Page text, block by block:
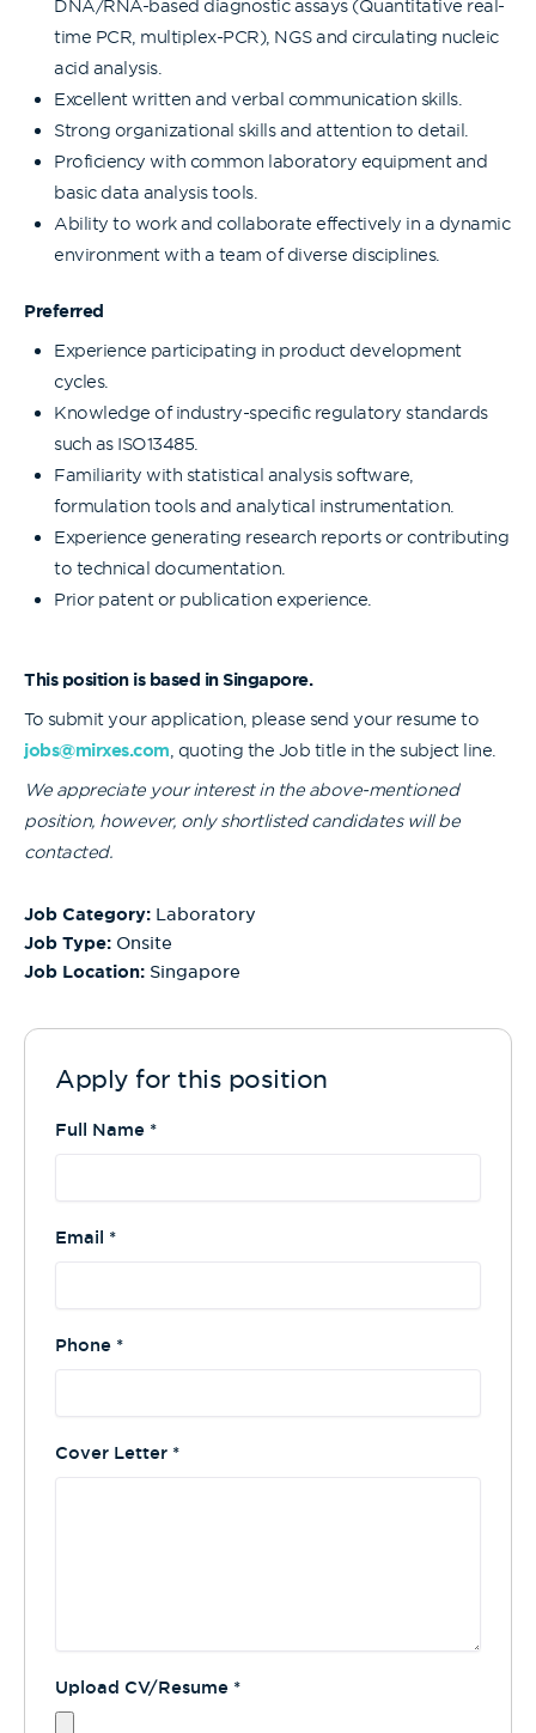
DNA/RNA-based diagnostic assays (Quantitative real-
time PCR, multiplex-PCR), NGS and circulating nucleic
acid analysis.
Excellent written and verbal communication skills.
Strong organizational skills and attention to detail.
Proficiency with common laboratory equipment and
basic data analysis tools.
Ability to work and collaborate effectively in a dynamic
environment with a team of diverse disciplines.
Preferred
Experience participating in product development
cycles.
Knowledge of industry-specific regulatory standards
such as ISO13485.
Familiarity with statistical analysis software,
formulation tools and analytical instrumentation.
Experience generating research reports or contributing
to technical documentation.
Prior patent or publication experience.
This position is based in Singapore.
To submit your application, please send your resume to
jobs@mirxes.com, quoting the Job title in the subject line.
We appreciate your interest in the above-mentioned
position, however, only shortlisted candidates will be
contacted.
Job Category: Laboratory
Job Type: Onsite
Job Location: Singapore
Apply for this position
Full Name *
Email *
Phone *
Cover Letter *
Upload CV/Resume *